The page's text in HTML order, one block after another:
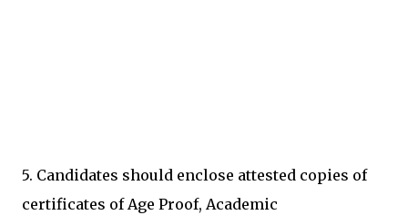
5. Candidates should enclose attested copies of
certificates of Age Proof, Academic